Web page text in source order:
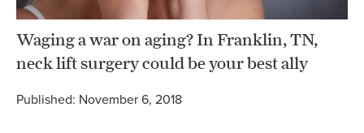
Waging a war on aging? In Franklin, TN,
neck lift surgery could be your best ally
Published: November 6, 2018